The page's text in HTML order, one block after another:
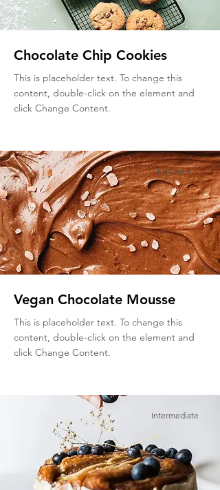
Chocolate Chip Cookies
This is placeholder text. To change this
content, double-click on the element and
click Change Content.
Beginner
Vegan Chocolate Mousse
This is placeholder text. To change this
content, double-click on the element and
click Change Content.
Intermediate